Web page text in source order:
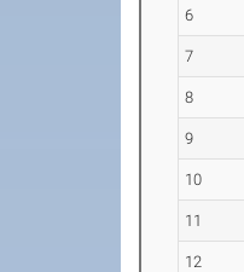
6
7
8
9
10
11
12